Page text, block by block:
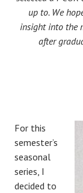
up to. We
insight into the
after
For this
semester’s
seasonal
series, I
decided to